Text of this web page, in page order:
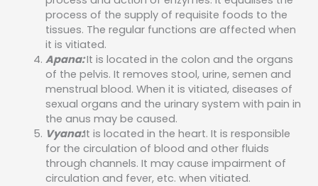
process of the supply of requisite foods to the
tissues. The regular functions are affected when
it is vitiated.
Apana:It is located in the colon and the organs
of the pelvis. It removes stool, urine, semen and
menstrual blood. When it is vitiated, diseases of
sexual organs and the urinary system with pain in
the anus may be caused.
Vyana:It is located in the heart. It is responsible
for the circulation of blood and other fluids
through channels. It may cause impairment of
circulation and fever, etc. when vitiated.